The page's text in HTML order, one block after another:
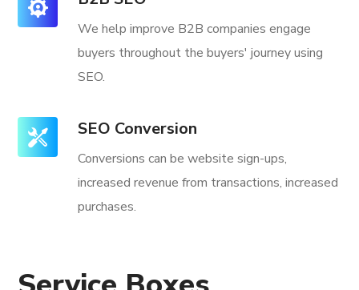
We help improve B2B companies engage
buyers throughout the buyers' journey using
SEO.
SEO Conversion
Conversions can be website sign-ups,
increased revenue from transactions, increased
purchases.